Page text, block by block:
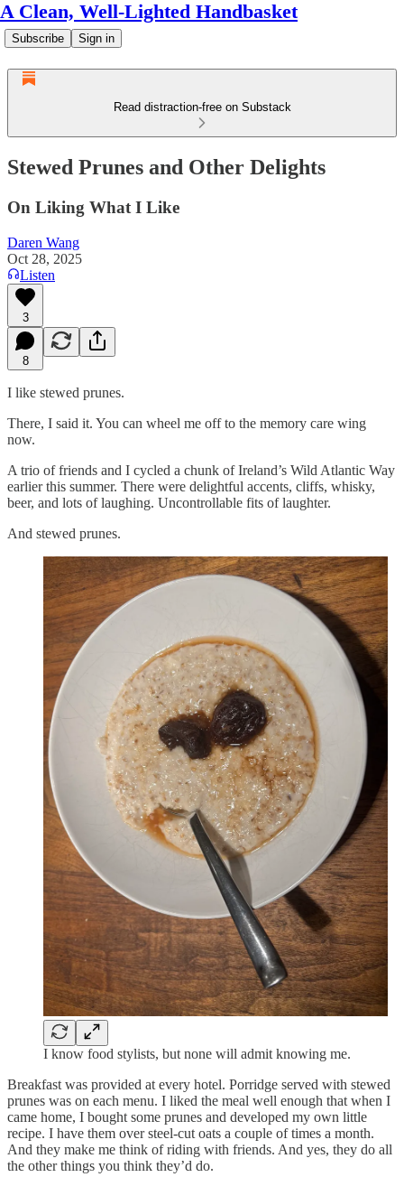
A Clean, Well-Lighted Handbasket
Subscribe Sign in
Read distraction-free on Substack
Stewed Prunes and Other Delights
On Liking What I Like
Daren Wang
Oct 28, 2025
Listen
3
8
I like stewed prunes.
There, I said it. You can wheel me off to the memory care wing
now.
A trio of friends and I cycled a chunk of Ireland’s Wild Atlantic Way
earlier this summer. There were delightful accents, cliffs, whisky,
beer, and lots of laughing. Uncontrollable fits of laughter.
And stewed prunes.
I know food stylists, but none will admit knowing me.
Breakfast was provided at every hotel. Porridge served with stewed
prunes was on each menu. I liked the meal well enough that when I
came home, I bought some prunes and developed my own little
recipe. I have them over steel-cut oats a couple of times a month.
And they make me think of riding with friends. And yes, they do all
the other things you think they’d do.